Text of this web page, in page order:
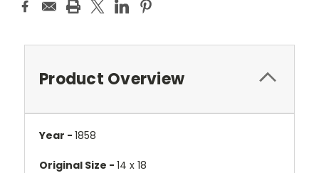
Product Overview
Year - 1858
Original Size - 14 x 18